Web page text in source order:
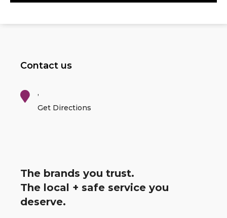
Contact us
,
Get Directions
The brands you trust.
The local + safe service you
deserve.